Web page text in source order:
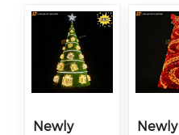
Newly
Newly